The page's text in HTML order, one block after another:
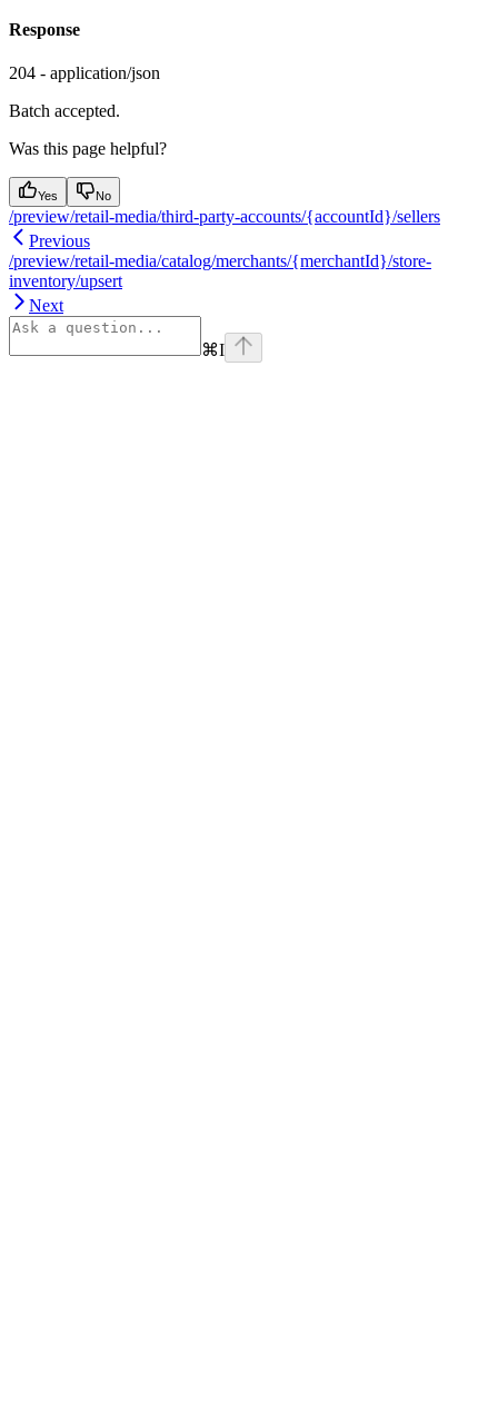
Response
204 - application/json
Batch accepted.
Was this page helpful?
Yes No
/preview/retail-media/third-party-accounts/{accountId}/sellers
Previous
/preview/retail-media/catalog/merchants/{merchantId}/store-
inventory/upsert
Next
⌘I